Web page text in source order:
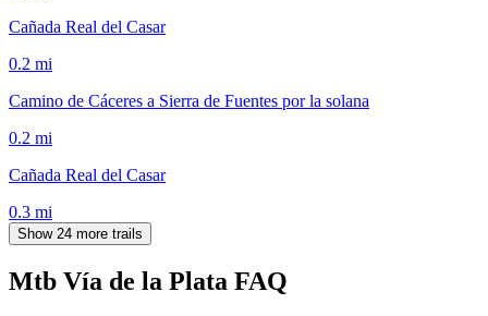
Cañada Real del Casar
0.2 mi
Camino de Cáceres a Sierra de Fuentes por la solana
0.2 mi
Cañada Real del Casar
0.3 mi
Show 24 more trails
Mtb Vía de la Plata FAQ